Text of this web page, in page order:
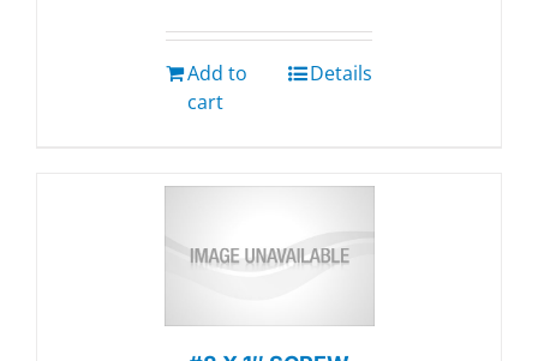
Add to
cart
Details